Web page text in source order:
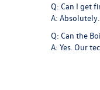
Q: Can I get
A:
Q: Can the
A: Yes. Our